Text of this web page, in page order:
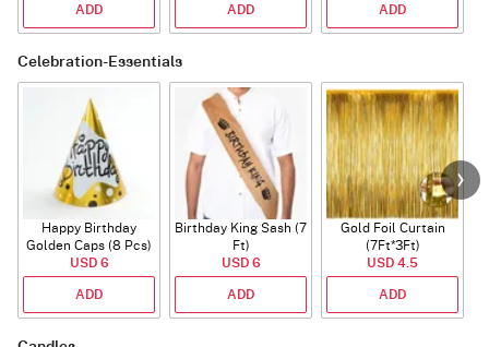
ADD ADD ADD
Celebration-Essentials
Happy Birthday
Golden Caps (8 Pcs)
USD 6
ADD
Birthday King Sash (7
Ft)
USD 6
ADD
Gold Foil Curtain
(7Ft*3Ft)
USD 4.5
ADD